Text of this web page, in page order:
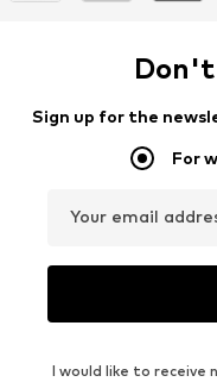
Sign up for the
For
Your email
I would like to receive